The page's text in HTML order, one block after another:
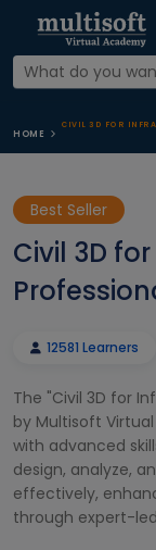
HOME
CIVIL 3D FOR
Best Seller
Civil 3D
12581 Learners
The "Civil 3D for
by Multisoft
with advanced
design, analyze,
effectively,
through expert-